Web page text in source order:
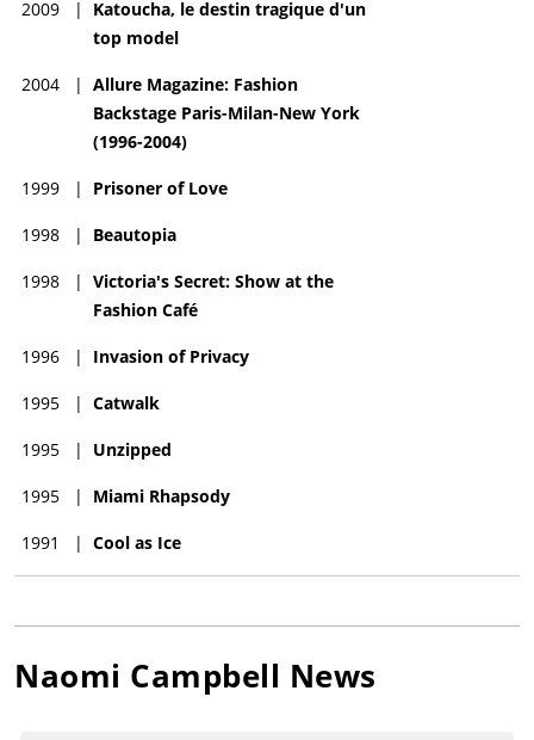
2009 |
Katoucha, le destin tragique d'un
top model
2004 | Allure Magazine: Fashion
Backstage Paris-Milan-New York
(1996-2004)
1999 | Prisoner of Love
1998 | Beautopia
1998 | Victoria's Secret: Show at the
Fashion Café
1996 | Invasion of Privacy
1995 | Catwalk
1995 | Unzipped
1995 | Miami Rhapsody
1991 | Cool as Ice
Naomi Campbell News